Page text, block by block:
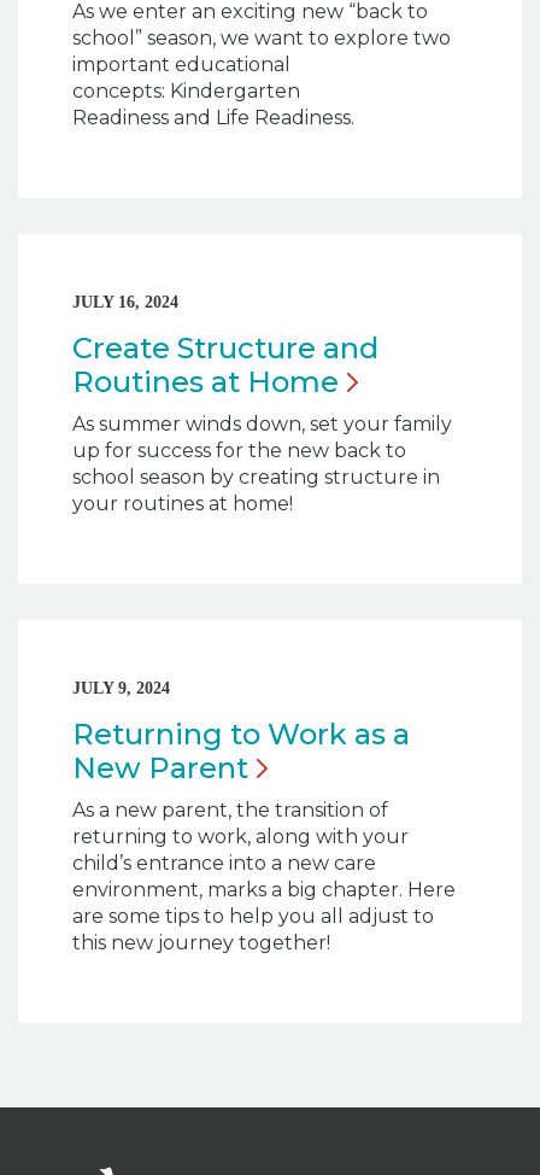
As we enter an exciting new “back to
school” season, we want to explore two
important educational
concepts: Kindergarten
Readiness and Life Readiness.
JULY 16, 2024
Create Structure and
Routines at Home
As summer winds down, set your family
up for success for the new back to
school season by creating structure in
your routines at home!
JULY 9, 2024
Returning to Work as a
New Parent
As a new parent, the transition of
returning to work, along with your
child’s entrance into a new care
environment, marks a big chapter. Here
are some tips to help you all adjust to
this new journey together!